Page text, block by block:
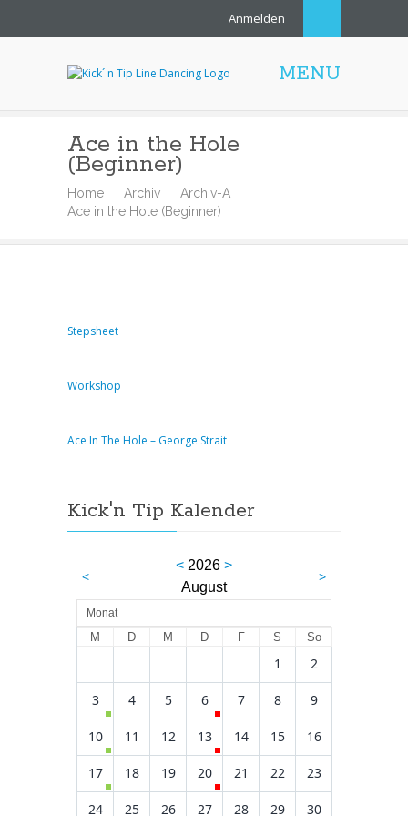
Anmelden
MENU
Ace in the Hole
(Beginner)
Home Archiv
Archiv-A
Ace in the Hole (Beginner)
Stepsheet
Workshop
Ace In The Hole – George Strait
Kick'n Tip Kalender
<
< 2026 >
August
>
Monat
M D M D F S So
1 2
3 4 5 6 7 8 9
10 11 12 13 14 15 16
17 18 19 20 21 22 23
24 25 26 27 28 29 30